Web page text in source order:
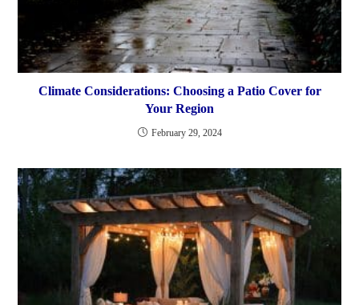
Climate Considerations: Choosing a Patio Cover for
Your Region
February 29, 2024